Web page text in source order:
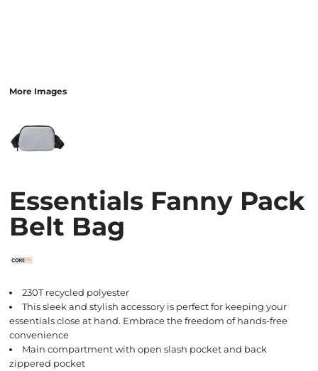
More Images
Essentials Fanny Pack
Belt Bag
230T recycled polyester
This sleek and stylish accessory is perfect for keeping your
essentials close at hand. Embrace the freedom of hands-free
convenience
Main compartment with open slash pocket and back
zippered pocket